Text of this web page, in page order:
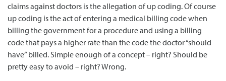
claims against doctors is the allegation of up coding. Of course
up coding is the act of entering a medical billing code when
billing the government for a procedure and using a billing
code that pays a higher rate than the code the doctor “should
have” billed. Simple enough of a concept – right? Should be
pretty easy to avoid – right? Wrong.